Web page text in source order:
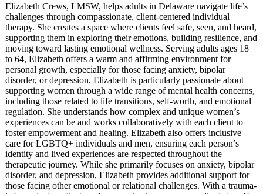
Elizabeth Crews, LMSW, helps adults in Delaware navigate life’s
challenges through compassionate, client-centered individual
therapy. She creates a space where clients feel safe, seen, and heard,
supporting them in exploring their emotions, building resilience, and
moving toward lasting emotional wellness. Serving adults ages 18
to 64, Elizabeth offers a warm and affirming environment for
personal growth, especially for those facing anxiety, bipolar
disorder, or depression. Elizabeth is particularly passionate about
supporting women through a wide range of mental health concerns,
including those related to life transitions, self-worth, and emotional
regulation. She understands how complex and unique women’s
experiences can be and works collaboratively with each client to
foster empowerment and healing. Elizabeth also offers inclusive
care for LGBTQ+ individuals and men, ensuring each person’s
identity and lived experiences are respected throughout the
therapeutic journey. While she primarily focuses on anxiety, bipolar
disorder, and depression, Elizabeth provides additional support for
those facing other emotional or relational challenges. With a trauma-